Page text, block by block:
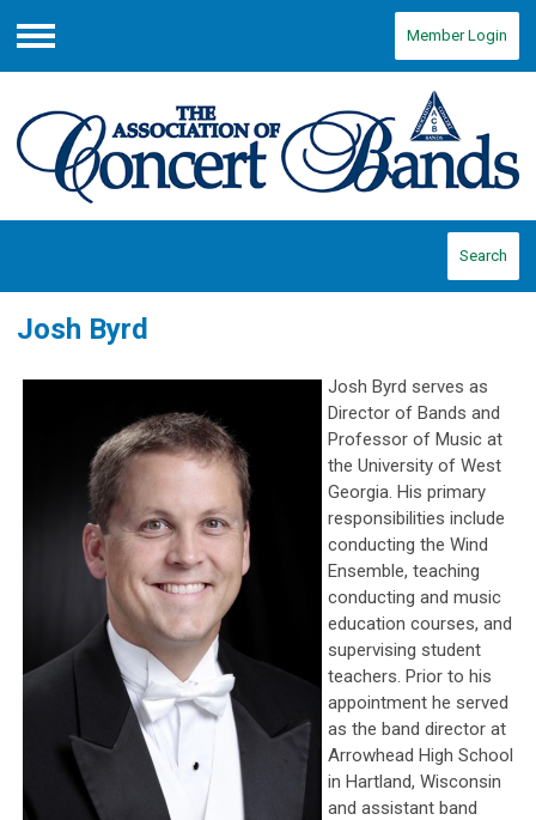
Menu
Member Login
Search
Josh Byrd
Josh Byrd serves as
Director of Bands and
Professor of Music at
the University of West
Georgia. His primary
responsibilities include
conducting the Wind
Ensemble, teaching
conducting and music
education courses, and
supervising student
teachers. Prior to his
appointment he served
as the band director at
Arrowhead High School
in Hartland, Wisconsin
and assistant band